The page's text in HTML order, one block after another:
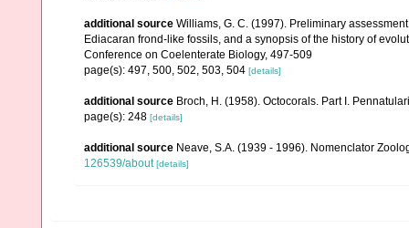
additional source Williams, G. C. (1997). Preliminary
Ediacaran frond-like fossils, and a synopsis of the history of
Conference on Coelenterate Biology, 497-509
page(s): 497, 500, 502, 503, 504 [details]
additional source Broch, H. (1958). Octocorals. Part I.
page(s): 248 [details]
additional source Neave, S.A. (1939 - 1996). Nomenclator
126539/about [details]